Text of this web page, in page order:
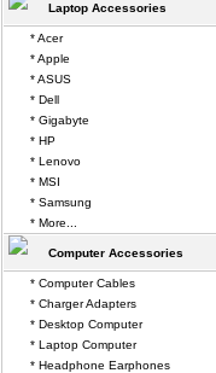
Laptop Accessories
* Acer
* Apple
* ASUS
* Dell
* Gigabyte
* HP
* Lenovo
* MSI
* Samsung
* More...
Computer Accessories
* Computer Cables
* Charger Adapters
* Desktop Computer
* Laptop Computer
* Headphone Earphones